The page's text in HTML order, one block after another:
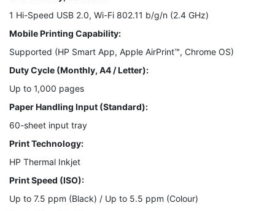
1 Hi-Speed USB 2.0, Wi-Fi 802.11 b/g/n (2.4 GHz)
Mobile Printing Capability:
Supported (HP Smart App, Apple AirPrint™, Chrome OS)
Duty Cycle (Monthly, A4 / Letter):
Up to 1,000 pages
Paper Handling Input (Standard):
60-sheet input tray
Print Technology:
HP Thermal Inkjet
Print Speed (ISO):
Up to 7.5 ppm (Black) / Up to 5.5 ppm (Colour)